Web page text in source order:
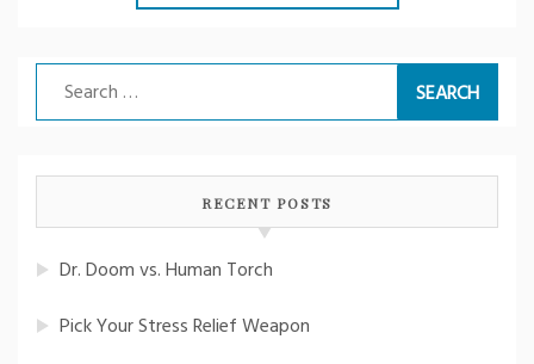
Search
for:
RECENT POSTS
Dr. Doom vs. Human Torch
Pick Your Stress Relief Weapon